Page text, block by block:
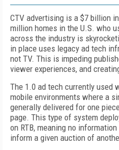
CTV advertising is a $7 billion
million homes in the U.S. who
across the industry is
in place uses legacy ad tech
not TV. This is impeding
viewer experiences, and
The 1.0 ad tech currently used
mobile environments where a
generally delivered for one
page. This type of system
on RTB, meaning no
inform a given auction of